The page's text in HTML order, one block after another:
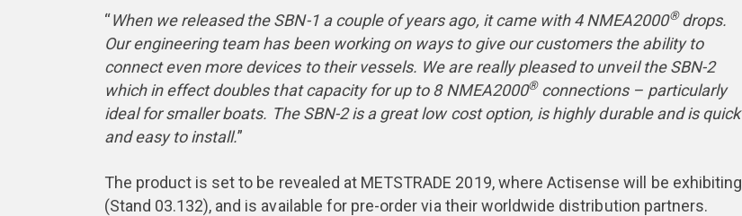
“When we released the SBN-1 a couple of years ago, it came with 4 NMEA2000®drops.
Our engineering team has been working on ways to give our customers the ability to
connect even more devices to their vessels. We are really pleased to unveil the SBN-2
which in effect doubles that capacity for up to 8 NMEA2000®connections – particularly
ideal for smaller boats. The SBN-2 is a great low cost option, is highly durable and is quick
and easy to install.”
The product is set to be revealed at METSTRADE 2019, where Actisense will be exhibiting
(Stand 03.132), and is available for pre-order via their worldwide distribution partners.